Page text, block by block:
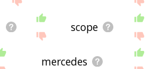
scope
mercedes